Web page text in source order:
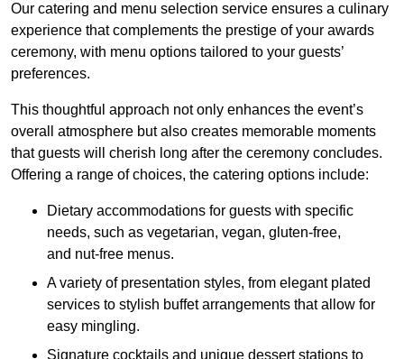
Our catering and menu selection service ensures a culinary
experience that complements the prestige of your awards
ceremony, with menu options tailored to your guests’
preferences.
This thoughtful approach not only enhances the event’s
overall atmosphere but also creates memorable moments
that guests will cherish long after the ceremony concludes.
Offering a range of choices, the catering options include:
Dietary accommodations for guests with specific
needs, such as vegetarian, vegan, gluten-free,
and nut-free menus.
A variety of presentation styles, from elegant plated
services to stylish buffet arrangements that allow for
easy mingling.
Signature cocktails and unique dessert stations to